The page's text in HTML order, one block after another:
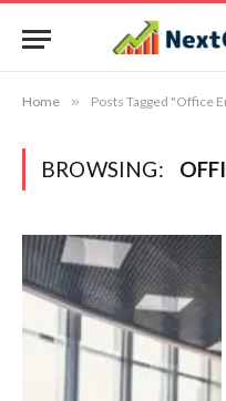
Home » Posts Tagged "Office
BROWSING: